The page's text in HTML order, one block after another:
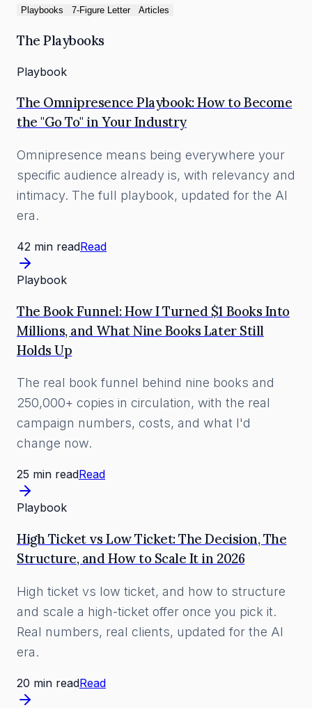
Playbooks
7-Figure Letter Articles
The Playbooks
Playbook
The Omnipresence Playbook: How to Become
the "Go To" in Your Industry
Omnipresence means being everywhere your
specific audience already is, with relevancy and
intimacy. The full playbook, updated for the AI
era.
42 min readRead
Playbook
The Book Funnel: How I Turned $1 Books Into
Millions, and What Nine Books Later Still
Holds Up
The real book funnel behind nine books and
250,000+ copies in circulation, with the real
campaign numbers, costs, and what I'd
change now.
25 min readRead
Playbook
High Ticket vs Low Ticket: The Decision, The
Structure, and How to Scale It in 2026
High ticket vs low ticket, and how to structure
and scale a high-ticket offer once you pick it.
Real numbers, real clients, updated for the AI
era.
20 min readRead